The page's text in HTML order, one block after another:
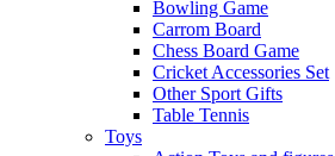
Bowling Game
Carrom Board
Chess Board Game
Cricket Accessories Set
Other Sport Gifts
Table Tennis
Toys